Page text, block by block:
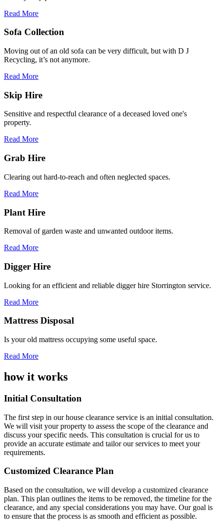
Read More
Sofa Collection
Moving out of an old sofa can be very difficult, but with D J
Recycling, it’s not anymore.
Read More
Skip Hire
Sensitive and respectful clearance of a deceased loved one's
property.
Read More
Grab Hire
Clearing out hard-to-reach and often neglected spaces.
Read More
Plant Hire
Removal of garden waste and unwanted outdoor items.
Read More
Digger Hire
Looking for an efficient and reliable digger hire Storrington service.
Read More
Mattress Disposal
Is your old mattress occupying some useful space.
Read More
how it works
Initial Consultation
The first step in our house clearance service is an initial consultation.
We will visit your property to assess the scope of the clearance and
discuss your specific needs. This consultation is crucial for us to
provide an accurate estimate and tailor our services to meet your
requirements.
Customized Clearance Plan
Based on the consultation, we will develop a customized clearance
plan. This plan outlines the items to be removed, the timeline for the
clearance, and any special considerations you may have. Our goal is
to ensure that the process is as smooth and efficient as possible.